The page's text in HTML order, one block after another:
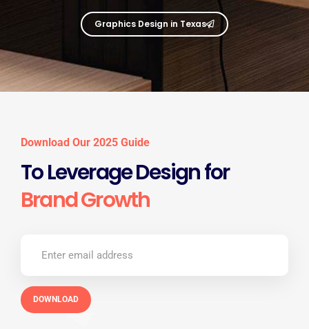
Graphics Design in Texas
Download Our 2025 Guide
To Leverage Design for
Brand Growth